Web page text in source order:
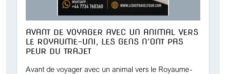
AVANT DE VOYAGER AVEC UN ANIMAL VERS
LE ROYAUME-UNI, LES GENS N’ONT PAS
PEUR DU TRAJET
Avant de voyager avec un animal vers le Royaume-